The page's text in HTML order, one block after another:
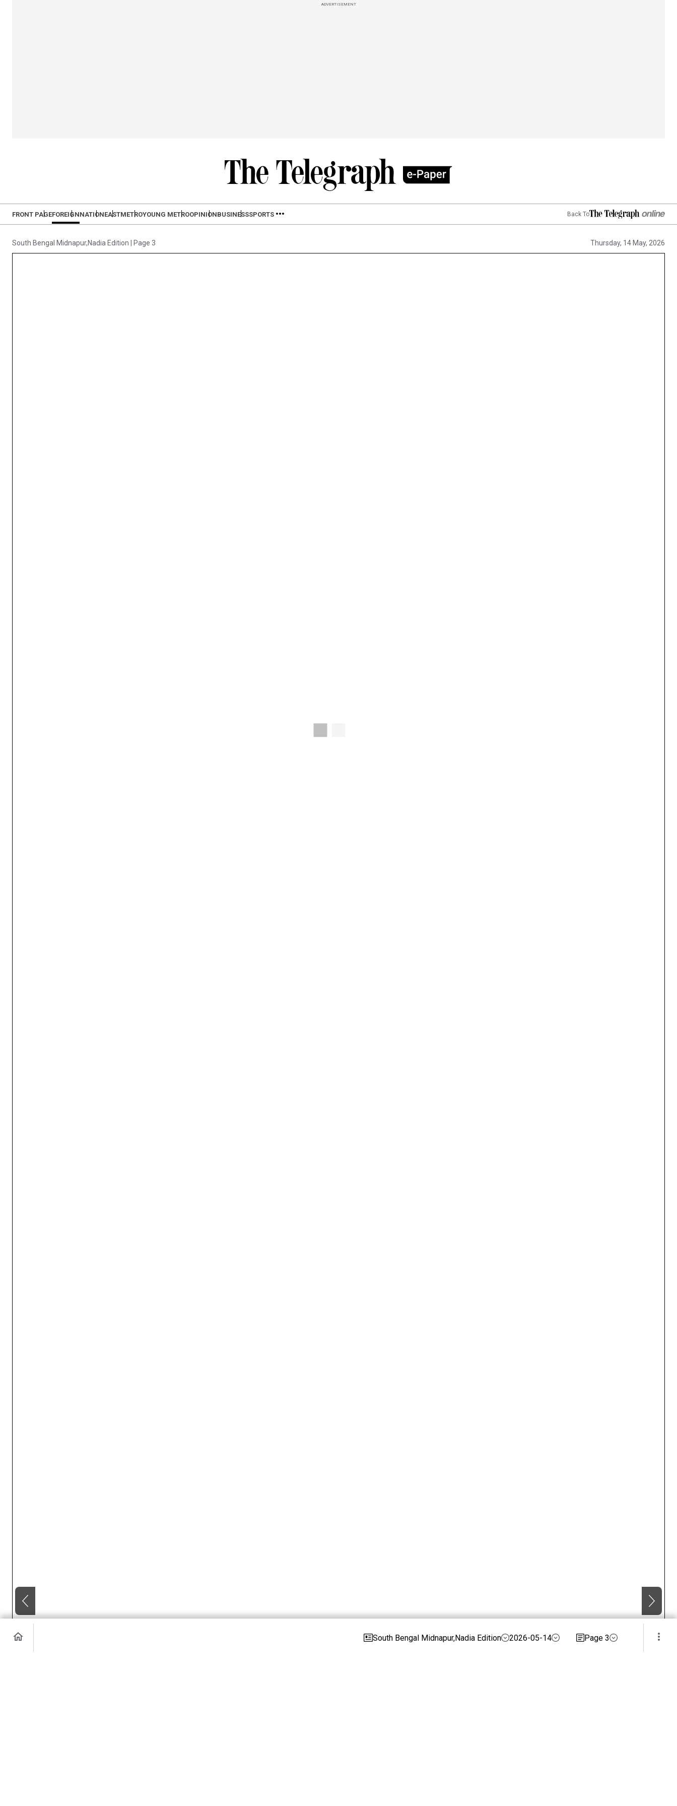
ADVERTISEMENT
FRONT PAGEFOREIGNNATIONEASTMETROYOUNG METROOPINIONBUSINESSSPORTS Back To
South Bengal Midnapur,Nadia Edition Page 3 Thursday, 14 May, 2026
South Bengal Midnapur,Nadia Edition 2026-05-14 Page 3